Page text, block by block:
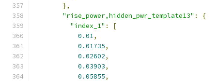
},
"rise_power,hidden_pwr_template13" :
{
"index_1" :
[
0.01,
0.01735,
0.02602,
0.03903,
0.05855,